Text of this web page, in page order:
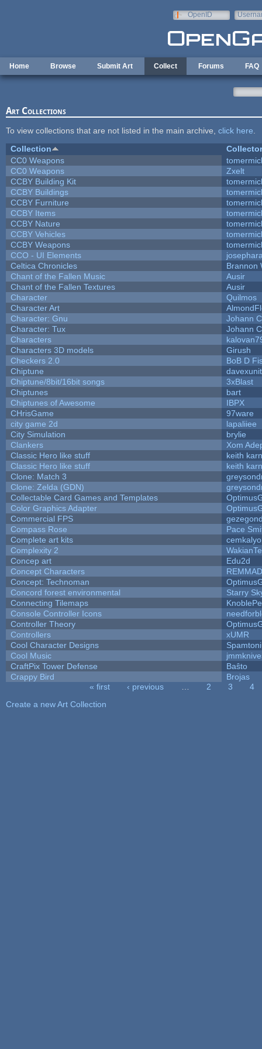
OpenID
Home Browse Submit Art Collect Forums FAQ
Art Collections
To view collections that are not listed in the main archive, click here
Collection
Collector
CC0 Weapons
CC0 Weapons
Zxelt
CCBY Building Kit
CCBY Buildings
CCBY Furniture
CCBY Items
CCBY Nature
CCBY Vehicles
CCBY Weapons
CCO - UI Elements
Celtica Chronicles
Brannon
Chant of the Fallen Music
Ausir
Chant of the Fallen Textures
Ausir
Character
Quilmos
Character Art
Character: Gnu
Johann C
Character: Tux
Johann C
Characters
Characters 3D models
Girush
Checkers 2.0
BoB D
Chiptune
davexunit
Chiptune/8bit/16bit songs
3xBlast
Chiptunes
bart
Chiptunes of Awesome
IBPX
CHrisGame
97ware
city game 2d
lapaliiee
City Simulation
brylie
Clankers
Xom
Classic Hero like stuff
keith
Classic Hero like stuff
keith
Clone: Match 3
Clone: Zelda (GDN)
Collectable Card Games and Templates
Color Graphics Adapter
Commercial FPS
Compass Rose
Pace
Complete art kits
Complexity 2
Concep art
Edu2d
Concept Characters
Concept: Technoman
Concord forest environmental
Starry
Connecting Tilemaps
Console Controller Icons
Controller Theory
Controllers
xUMR
Cool Character Designs
Cool Music
CraftPix Tower Defense
Baŝto
Crappy Bird
Brojas
« first ‹ previous 2 3
4
Create a new Art Collection